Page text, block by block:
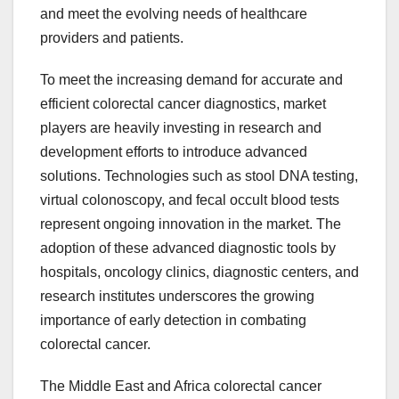
and meet the evolving needs of healthcare
providers and patients.
To meet the increasing demand for accurate and
efficient colorectal cancer diagnostics, market
players are heavily investing in research and
development efforts to introduce advanced
solutions. Technologies such as stool DNA testing,
virtual colonoscopy, and fecal occult blood tests
represent ongoing innovation in the market. The
adoption of these advanced diagnostic tools by
hospitals, oncology clinics, diagnostic centers, and
research institutes underscores the growing
importance of early detection in combating
colorectal cancer.
The Middle East and Africa colorectal cancer